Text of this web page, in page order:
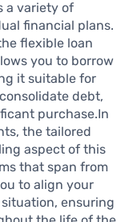
a variety of
financial plans.
flexible loan
you to borrow
it suitable for
debt,
purchase.In
the tailored
aspect of this
that span from
to align your
ensuring